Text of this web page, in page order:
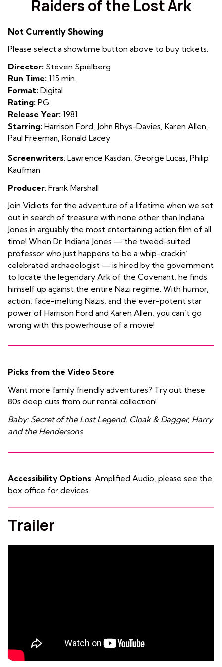
for
the
Raiders of the Lost Ark
Not Currently Showing
Please select a showtime button above to buy tickets.
Director: Steven Spielberg
Run Time: 115 min.
Format: Digital
Rating: PG
Release Year: 1981
Starring: Harrison Ford, John Rhys-Davies, Karen Allen,
Paul Freeman, Ronald Lacey
Screenwriters: Lawrence Kasdan George Lucas Philip
Kaufman
Producer: Frank Marshall
Join Vidiots for the adventure of a lifetime when we set
out in search of treasure with none other than Indiana
Jones in arguably the most entertaining action film of all
time! When Dr. Indiana Jones — the tweed-suited
professor who just happens to be a whip-crackin’
celebrated archaeologist — is hired by the government
to locate the legendary Ark of the Covenant, he finds
himself up against the entire Nazi regime. With humor,
action, face-melting Nazis, and the ever-potent star
power of Harrison Ford and Karen Allen, you can’t go
wrong with this powerhouse of a movie!
Picks from the Video Store
Want more family friendly adventures? Try out these
80s deep cuts from our rental collection!
Baby: Secret of the Lost Legend, Cloak & Dagger, Harry
and the Hendersons
Accessibility Options: Amplified Audio, please see the
box office for devices.
Trailer